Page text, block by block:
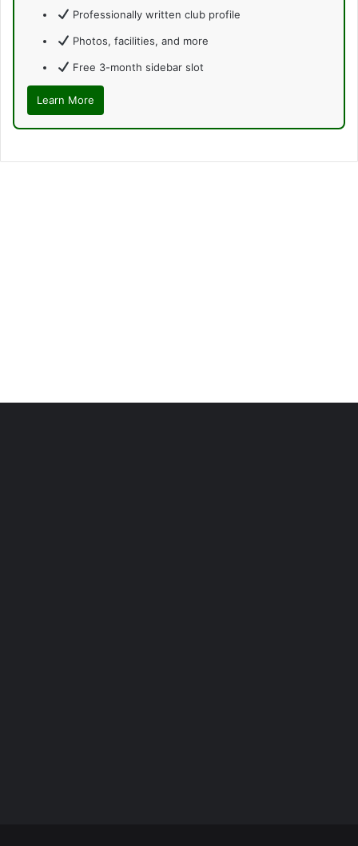
Professionally written club profile
Photos, facilities, and more
Free 3-month sidebar slot
Learn More